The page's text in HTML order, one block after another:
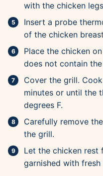
with the chicken
Insert a probe
of the chicken
Place the chicken
does not contain
Cover the grill.
minutes or until the
degrees F.
Carefully remove
the grill.
Let the chicken rest
garnished with